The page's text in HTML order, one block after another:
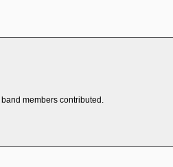
members contributed.